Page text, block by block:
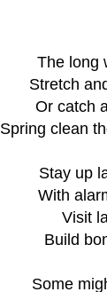
The long
Stretch
Or catch
Spring clean
Stay up
With
Visit
Build
Some